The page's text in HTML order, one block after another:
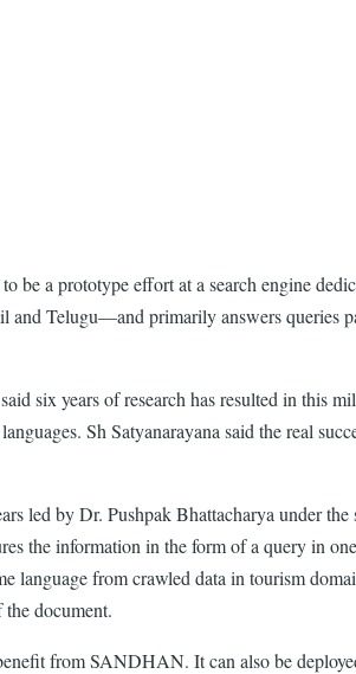
be a prototype effort at a search engine
Telugu—and primarily answers queries
six years of research has resulted in this
Sh Satyanarayana said the real
led by Dr. Pushpak Bhattacharya under
the information in the form of a query in
language from crawled data in tourism
the document.
from SANDHAN. It can also be